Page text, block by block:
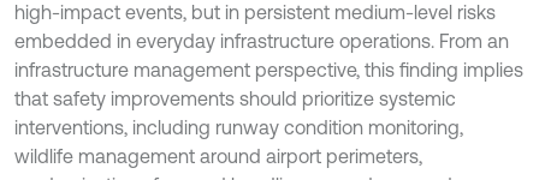
high-impact events, but in persistent medium-level risks
embedded in everyday infrastructure operations. From an
infrastructure management perspective, this finding implies
that safety improvements should prioritize systemic
interventions, including runway condition monitoring,
wildlife management around airport perimeters,